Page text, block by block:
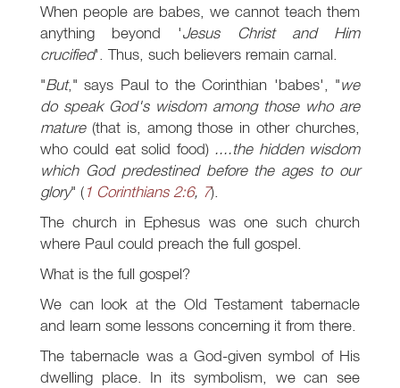
When people are babes, we cannot teach them
anything beyond 'Jesus Christ and Him
crucified'. Thus, such believers remain carnal.
"But," says Paul to the Corinthian 'babes', "we
do speak God's wisdom among those who are
mature(that is, among those in other churches,
who could eat solid food) ....the hidden wisdom
which God predestined before the ages to our
glory" (1 Corinthians 2:6, 7).
The church in Ephesus was one such church
where Paul could preach the full gospel.
What is the full gospel?
We can look at the Old Testament tabernacle
and learn some lessons concerning it from there.
The tabernacle was a God-given symbol of His
dwelling place. In its symbolism, we can see